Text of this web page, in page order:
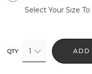
Select Your Size
QTY 1 ADD